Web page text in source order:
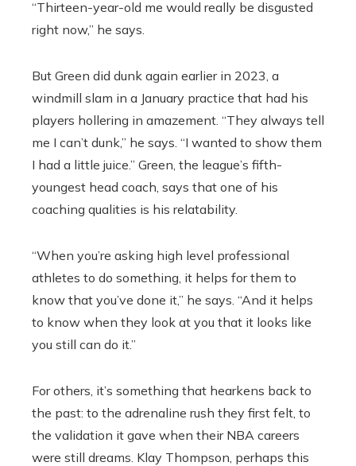
“Thirteen-year-old me would really be disgusted
right now,” he says.
But Green did dunk again earlier in 2023, a
windmill slam in a January practice that had his
players hollering in amazement. “They always tell
me I can’t dunk,” he says. “I wanted to show them
I had a little juice.” Green, the league’s fifth-
youngest head coach, says that one of his
coaching qualities is his relatability.
“When you’re asking high level professional
athletes to do something, it helps for them to
know that you’ve done it,” he says. “And it helps
to know when they look at you that it looks like
you still can do it.”
For others, it’s something that hearkens back to
the past: to the adrenaline rush they first felt, to
the validation it gave when their NBA careers
were still dreams. Klay Thompson, perhaps this